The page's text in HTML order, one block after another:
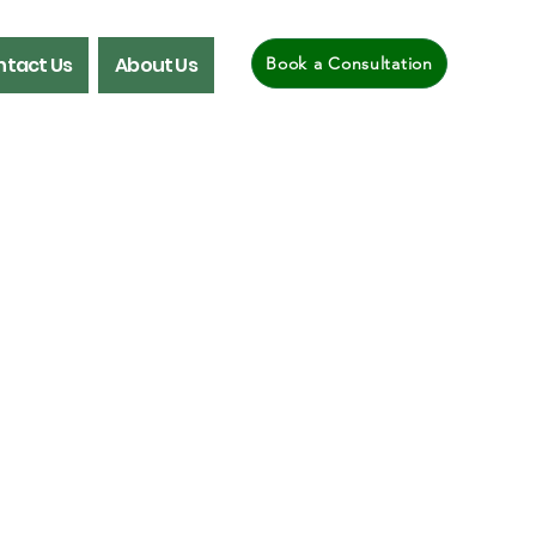
Book a Consultation
Us About Us